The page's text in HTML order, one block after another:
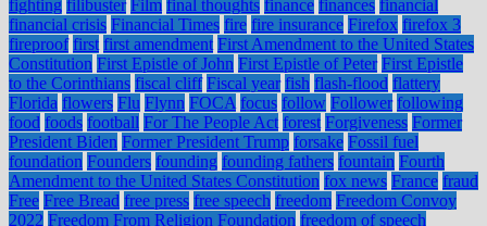
fighting filibuster Film final thoughts finance finances financial
financial crisis Financial Times fire fire insurance Firefox firefox 3
fireproof first first amendment First Amendment to the United States
Constitution First Epistle of John First Epistle of Peter First Epistle
to the Corinthians fiscal cliff Fiscal year fish flash-flood flattery
Florida flowers Flu Flynn FOCA focus follow Follower following
food foods football For The People Act forest Forgiveness Former
President Biden Former President Trump forsake Fossil fuel
foundation Founders founding founding fathers fountain Fourth
Amendment to the United States Constitution fox news France fraud
Free Free Bread free press free speech freedom Freedom Convoy
2022 Freedom From Religion Foundation freedom of speech